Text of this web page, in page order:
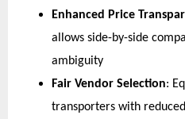
Enhanced Price
allows side-by-side
ambiguity
Fair Vendor Selection:
transporters with